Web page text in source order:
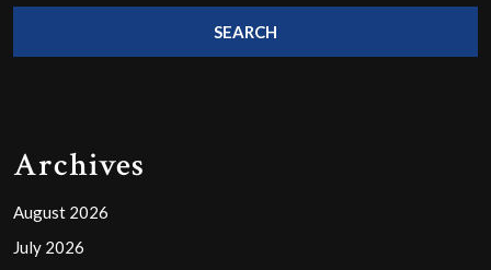
Archives
August 2026
July 2026